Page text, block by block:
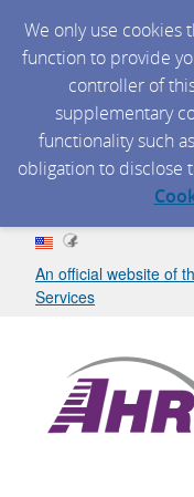
We only use cookies
function to provide
controller of
supplementary
functionality such
obligation to disclose
An official website of
Services